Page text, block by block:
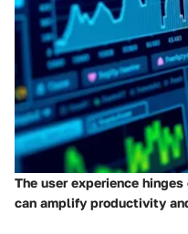
The user experience
can amplify productivity